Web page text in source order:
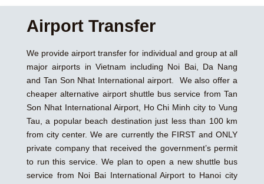
Airport Transfer
We provide airport transfer for individual and group at all
major airports in Vietnam including Noi Bai, Da Nang
and Tan Son Nhat International airport. We also offer a
cheaper alternative airport shuttle bus service from Tan
Son Nhat International Airport, Ho Chi Minh city to Vung
Tau, a popular beach destination just less than 100 km
from city center. We are currently the FIRST and ONLY
private company that received the government’s permit
to run this service. We plan to open a new shuttle bus
service from Noi Bai International Airport to Hanoi city